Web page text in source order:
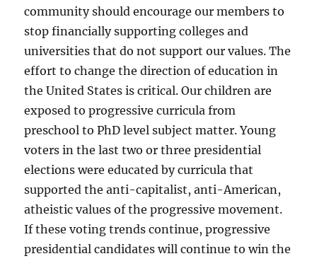
community should encourage our members to
stop financially supporting colleges and
universities that do not support our values. The
effort to change the direction of education in
the United States is critical. Our children are
exposed to progressive curricula from
preschool to PhD level subject matter. Young
voters in the last two or three presidential
elections were educated by curricula that
supported the anti-capitalist, anti-American,
atheistic values of the progressive movement.
If these voting trends continue, progressive
presidential candidates will continue to win the